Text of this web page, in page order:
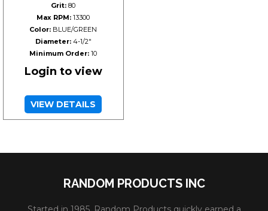
Grit: 80
Max RPM: 13300
Color: BLUE/GREEN
Diameter:4-1/2"
Minimum Order: 10
Login to view
VIEW DETAILS
RANDOM PRODUCTS INC